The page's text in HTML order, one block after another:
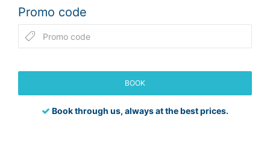
Promo code
BOOK
Book through us, always at the best prices.